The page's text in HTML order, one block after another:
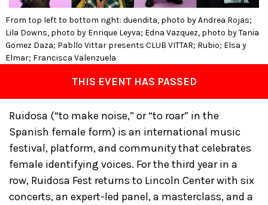
From top left to bottom right: duendita, photo by Andrea Rojas;
Lila Downs, photo by Enrique Leyva; Edna Vazquez, photo by Tania
Gomez Daza; Pabllo Vittar presents CLUB VITTAR; Rubio; Elsa y
Elmar; Francisca Valenzuela
THIS EVENT HAS PASSED
Ruidosa (“to make noise,” or “to roar” in the
Spanish female form) is an international music
festival, platform, and community that celebrates
female identifying voices. For the third year in a
row, Ruidosa Fest returns to Lincoln Center with six
concerts, an expert-led panel, a masterclass, and a